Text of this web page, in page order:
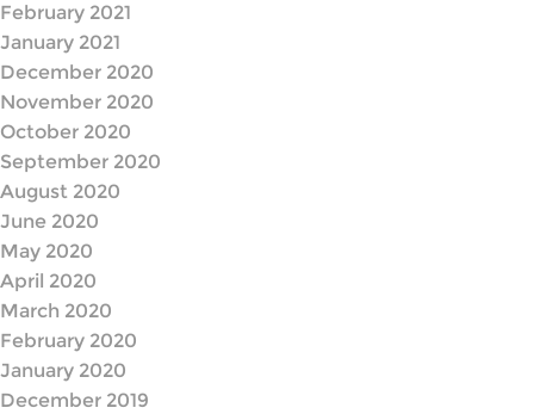
February 2021
January 2021
December 2020
November 2020
October 2020
September 2020
August 2020
June 2020
May 2020
April 2020
March 2020
February 2020
January 2020
December 2019